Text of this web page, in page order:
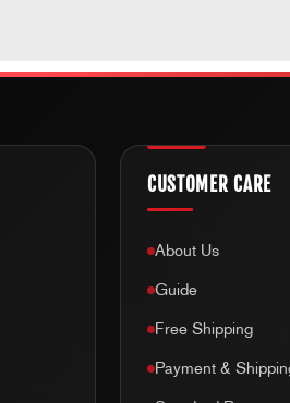
CUSTOMER CARE
About Us
Guide
Free Shipping
Payment & Shipping